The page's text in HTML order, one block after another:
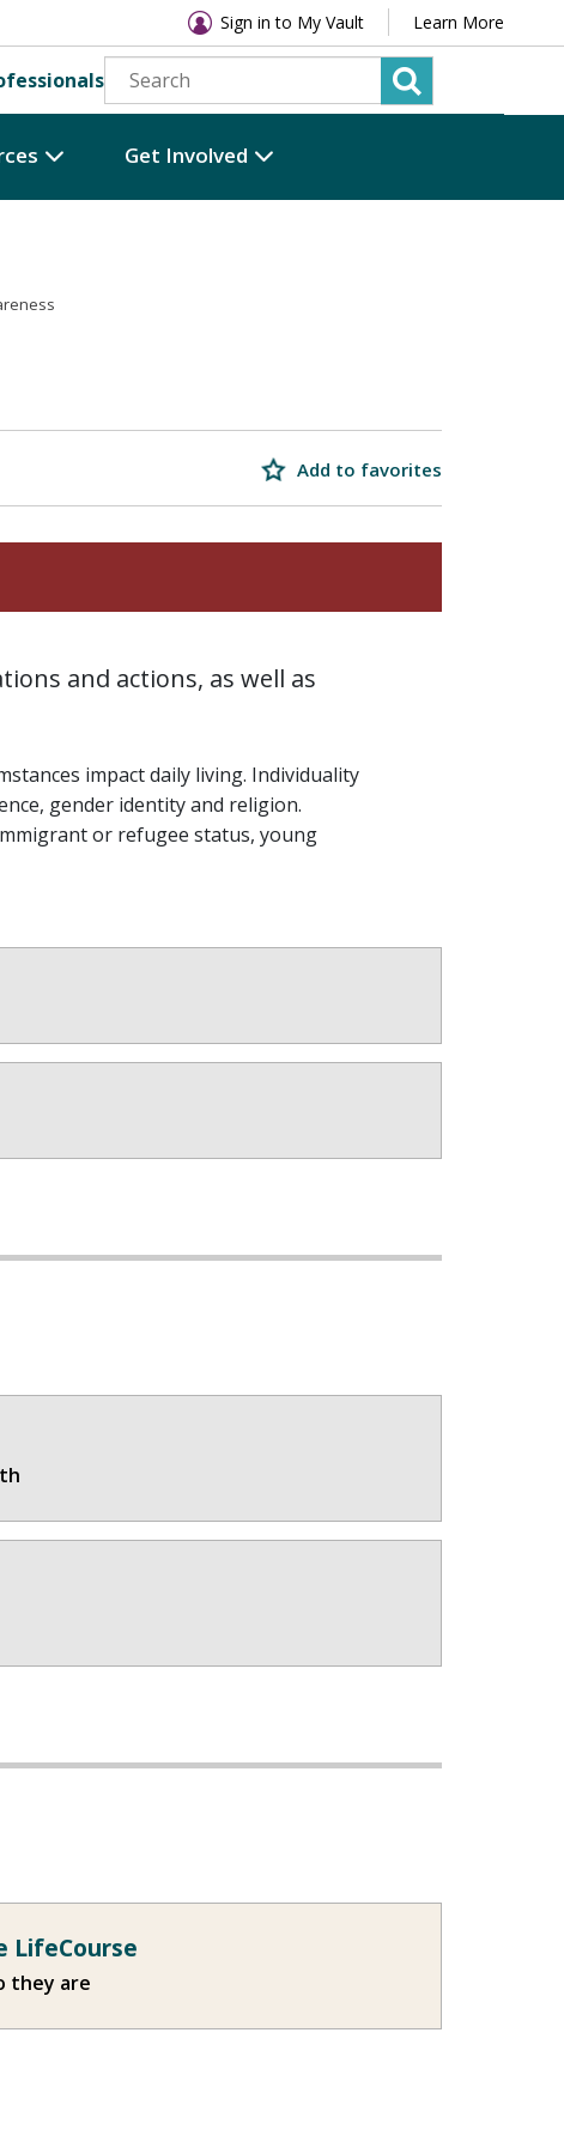
Sign in to My Vault Learn More
Get Involved
Add to favorites
and actions, as well as
impact daily living. Individuality
gender identity and religion.
or refugee status, young
LifeCourse
they are